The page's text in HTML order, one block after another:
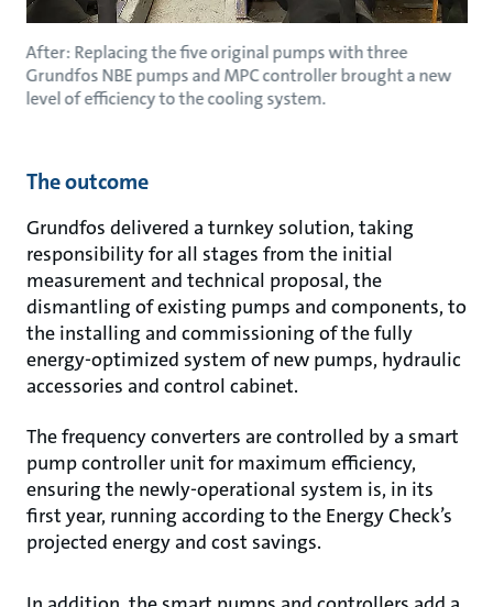
After: Replacing the five original pumps with three
Grundfos NBE pumps and MPC controller brought a new
level of efficiency to the cooling system.
The outcome
Grundfos delivered a turnkey solution, taking
responsibility for all stages from the initial
measurement and technical proposal, the
dismantling of existing pumps and components, to
the installing and commissioning of the fully
energy-optimized system of new pumps, hydraulic
accessories and control cabinet.
The frequency converters are controlled by a smart
pump controller unit for maximum efficiency,
ensuring the newly-operational system is, in its
first year, running according to the Energy Check’s
projected energy and cost savings.